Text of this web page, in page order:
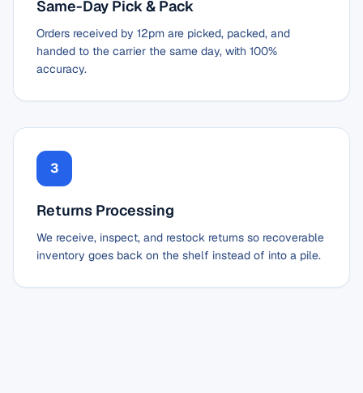
Same-Day Pick & Pack
Orders received by 12pm are picked, packed, and
handed to the carrier the same day, with 100%
accuracy.
3
Returns Processing
We receive, inspect, and restock returns so recoverable
inventory goes back on the shelf instead of into a pile.